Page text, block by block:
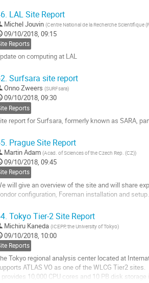
as upcoming changes to systems management
LAL Site Report
Michel Jouvin (Centre National de la Recherche Scientifique
09/10/2018, 09:15
Reports
on computing at LAL
Surfsara site report
Onno Zweers (SURFsara)
09/10/2018, 09:30
Reports
report for Surfsara, formerly known as SARA,
Prague Site Report
Martin Adam (Acad. of Sciences of the Czech Rep. (CZ))
09/10/2018, 09:45
Reports
will give an overview of the site and will share
configuration, Foreman installation and setup.
Tokyo Tier-2 Site Report
Michiru Kaneda (ICEPP, the University of Tokyo)
09/10/2018, 10:00
Reports
Tokyo regional analysis center located at
ATLAS VO as one of the WLCG Tier2 sites.
provides 10,000 CPU cores and 10 PB disk